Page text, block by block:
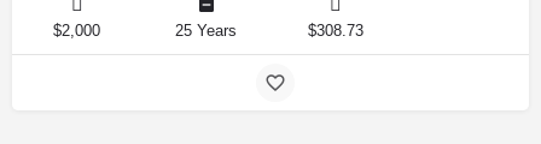
$2,000 25 Years $308.73